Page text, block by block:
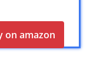
on amazon